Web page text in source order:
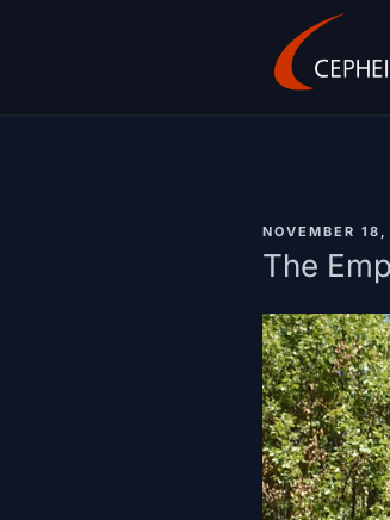
PUBLISHED
NOVEMBER
The